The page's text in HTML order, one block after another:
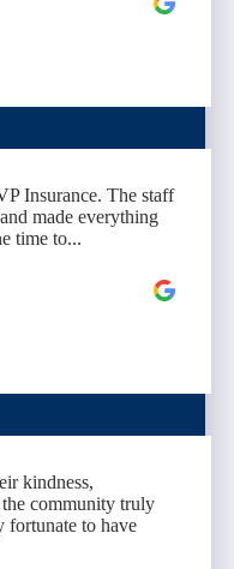
Insurance. The staff
made everything
time to...
kindness,
community truly
fortunate to have